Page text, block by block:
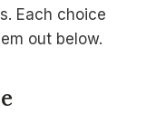
Each choice
out below.